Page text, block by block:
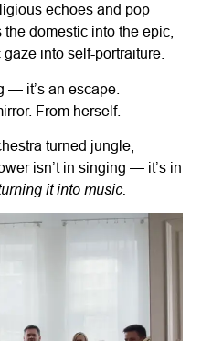
echoes and pop
domestic into the epic,
into self-portraiture.
— it’s an escape.
From herself.
turned jungle,
isn’t in singing — it’s in
it into music.